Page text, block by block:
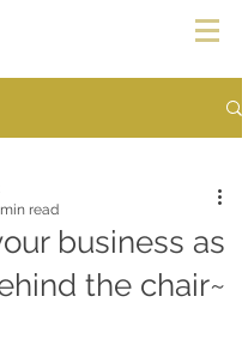
business as
the chair~
read